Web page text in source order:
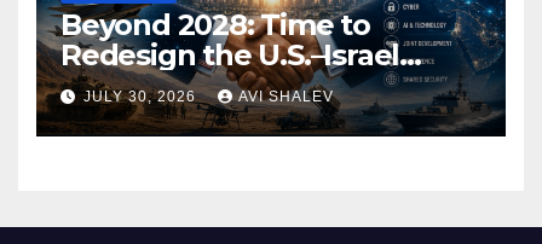
Beyond 2028: Time to
Redesign the U.S.–Israel
Security Alliance
JULY 30, 2026 AVI SHALEV